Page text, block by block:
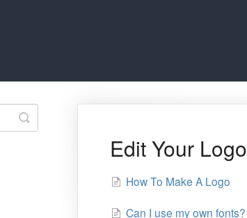
Edit Your Logo
How To Make A Logo
Can I use my own fonts?
Toggle
Search